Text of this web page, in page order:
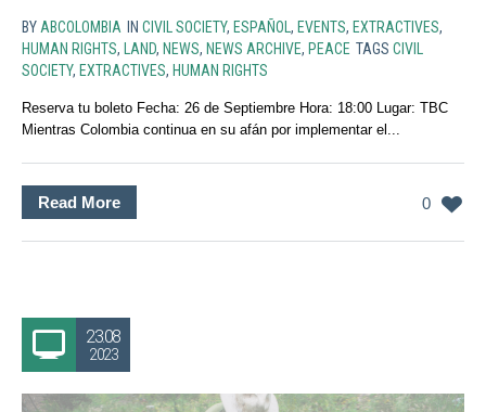
BY ABCOLOMBIA IN CIVIL SOCIETY, ESPAÑOL , EVENTS, EXTRACTIVES,
HUMAN RIGHTS, LAND, NEWS, NEWS ARCHIVE, PEACE TAGS CIVIL
SOCIETY, EXTRACTIVES, HUMAN RIGHTS
Reserva tu boleto Fecha: 26 de Septiembre Hora: 18:00 Lugar: TBC
Mientras Colombia continua en su afán por implementar el...
0
Read More
23.08
2023